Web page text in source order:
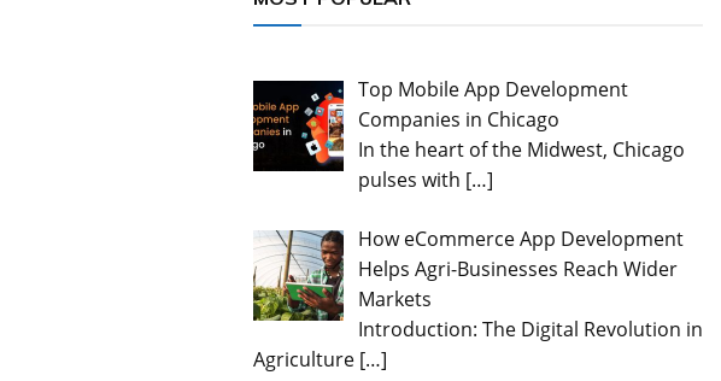
Top Mobile App Development
Companies in Chicago
In the heart of the Midwest, Chicago
pulses with […]
How eCommerce App Development
Helps Agri-Businesses Reach Wider
Markets
Introduction: The Digital Revolution in
Agriculture […]